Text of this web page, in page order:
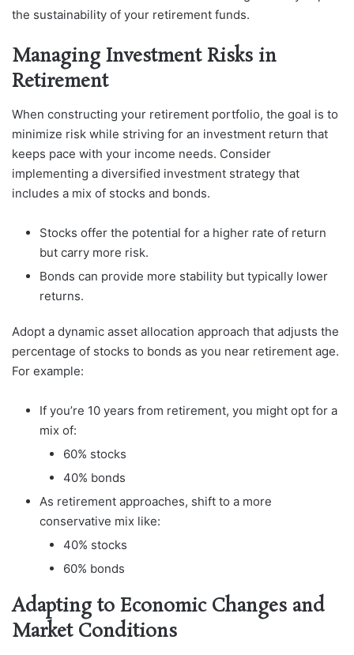
the sustainability of your retirement funds.
Managing Investment Risks in
Retirement
When constructing your retirement portfolio, the goal is to
minimize risk while striving for an investment return that
keeps pace with your income needs. Consider
implementing a diversified investment strategy that
includes a mix of stocks and bonds.
Stocks offer the potential for a higher rate of return
but carry more risk.
Bonds can provide more stability but typically lower
returns.
Adopt a dynamic asset allocation approach that adjusts the
percentage of stocks to bonds as you near retirement age.
For example:
If you’re 10 years from retirement, you might opt for a
mix of:
60% stocks
40% bonds
As retirement approaches, shift to a more
conservative mix like:
40% stocks
60% bonds
Adapting to Economic Changes and
Market Conditions